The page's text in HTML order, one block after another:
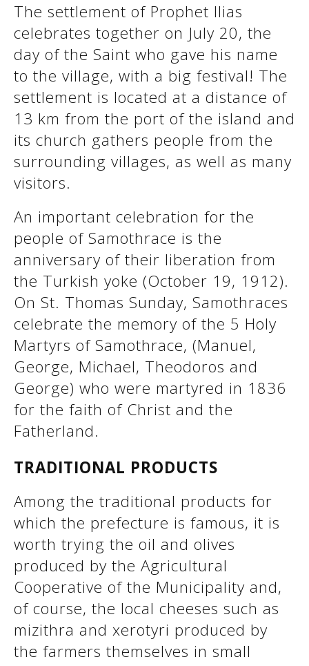
See us:
See us:
See us:
The settlement of Prophet Ilias
celebrates together on July 20, the
day of the Saint who gave his name
to the village, with a big festival! The
settlement is located at a distance of
13 km from the port of the island and
its church gathers people from the
surrounding villages, as well as many
visitors.
An important celebration for the
people of Samothrace is the
anniversary of their liberation from
the Turkish yoke (October 19, 1912).
On St. Thomas Sunday, Samothraces
celebrate the memory of the 5 Holy
Martyrs of Samothrace, (Manuel,
George, Michael, Theodoros and
George) who were martyred in 1836
for the faith of Christ and the
Fatherland.
TRADITIONAL PRODUCTS
Among the traditional products for
which the prefecture is famous, it is
worth trying the oil and olives
produced by the Agricultural
Cooperative of the Municipality and,
of course, the local cheeses such as
mizithra and xerotyri produced by
the farmers themselves in small